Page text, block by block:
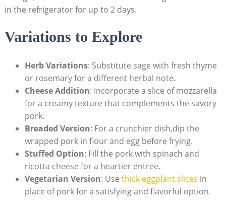
in the refrigerator for up ‌to 2 days.
Variations ⁢to Explore
Herb Variations: Substitute ⁣sage​ with fresh thyme⁢
or rosemary for a different herbal note.
Cheese ‌Addition: Incorporate a⁢ slice of mozzarella
for a creamy texture that complements the savory
pork.
Breaded Version: For a crunchier dish,dip the
wrapped⁢ pork⁤ in flour and egg before ‍frying.
Stuffed Option: Fill the pork with spinach ⁣and
ricotta cheese⁢ for a ​heartier entree.
Vegetarian Version: Use thick eggplant slices in
place of pork for a satisfying and ​flavorful option.